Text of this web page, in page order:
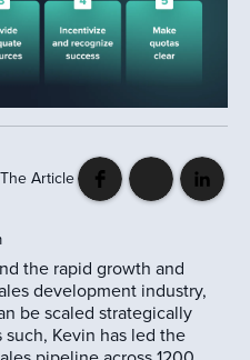
Article
the rapid growth and
development industry,
be scaled strategically
Kevin has led the